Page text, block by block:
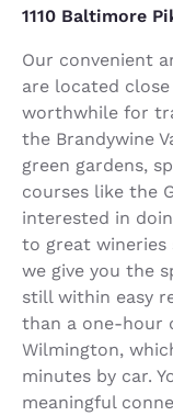
1110 Baltimore
Our convenient
are located
worthwhile for
the Brandywine
green gardens,
courses like the
interested in
to great wineries
we give you the
still within easy
than a one-hour
Wilmington,
minutes by car.
meaningful